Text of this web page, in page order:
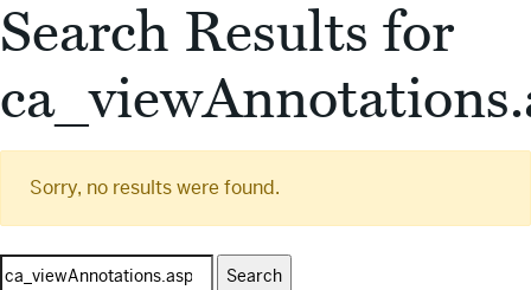
Search Results for
Sorry, no results were found.
Search